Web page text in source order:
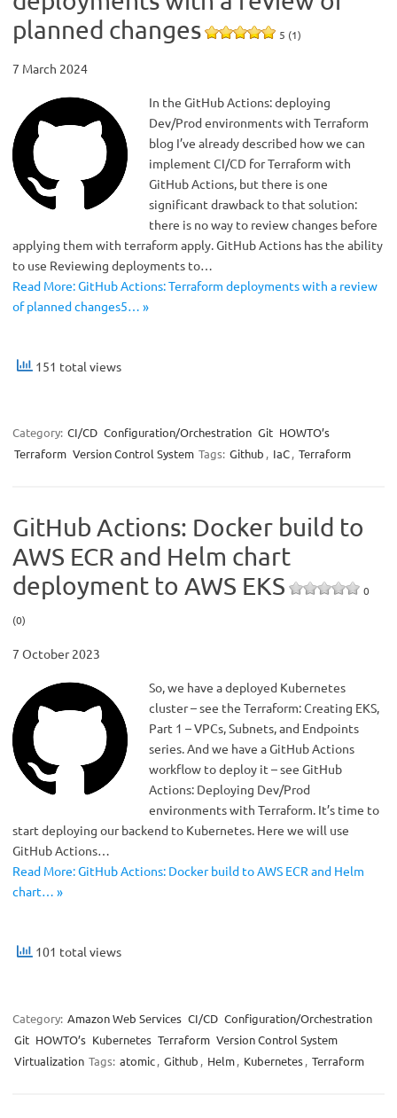
planned changes
5 (1)
7 March 2024
In the GitHub Actions: deploying
Dev/Prod environments with Terraform
blog I’ve already described how we can
implement CI/CD for Terraform with
GitHub Actions, but there is one
significant drawback to that solution:
there is no way to review changes before
applying them with terraform apply. GitHub Actions has the ability
to use Reviewing deployments to…
Read More: GitHub Actions: Terraform deployments with a review
of planned changes5… »
151 total views
Category: CI/CD Configuration/Orchestration Git HOWTO’s
Terraform Version Control System Tags: Github , IaC, Terraform
GitHub Actions: Docker build to
AWS ECR and Helm chart
deployment to AWS EKS
0
(0)
7 October 2023
So, we have a deployed Kubernetes
cluster – see the Terraform: Creating EKS,
Part 1 – VPCs, Subnets, and Endpoints
series. And we have a GitHub Actions
workflow to deploy it – see GitHub
Actions: Deploying Dev/Prod
environments with Terraform. It’s time to
start deploying our backend to Kubernetes. Here we will use
GitHub Actions…
Read More: GitHub Actions: Docker build to AWS ECR and Helm
chart… »
101 total views
Category: Amazon Web Services CI/CD Configuration/Orchestration
Git HOWTO’s Kubernetes Terraform Version Control System
Virtualization Tags: atomic, Github , Helm, Kubernetes, Terraform